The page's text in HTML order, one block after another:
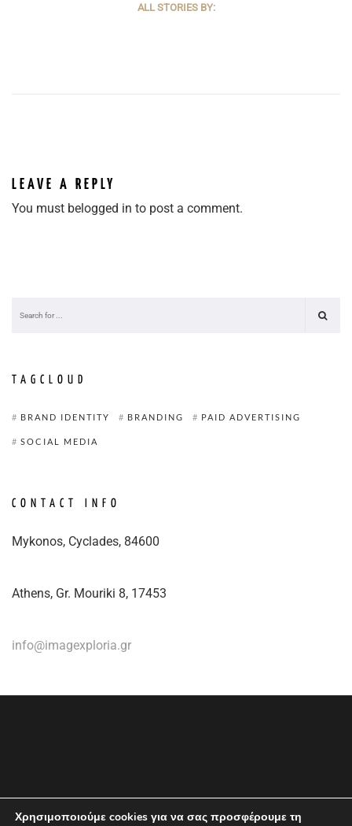
ALL STORIES BY:
LEAVE A REPLY
You must belogged in to post a comment.
TAGCLOUD
BRAND IDENTITY BRANDING PAID ADVERTISING
SOCIAL MEDIA
CONTACT INFO
Mykonos, Cyclades, 84600
Athens, Gr. Mouriki 8, 17453
info@imagexploria.gr
Χρησιμοποιούμε cookies για να σας προσφέρουμε τη